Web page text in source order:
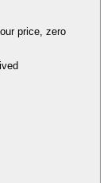
price, zero